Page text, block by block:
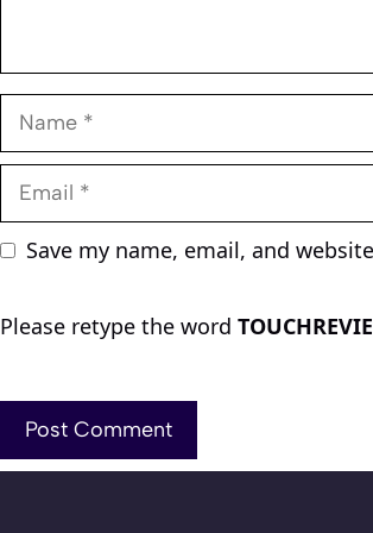
Name
Email
Save my name, email, and
Please retype the word TOUCHREVIE